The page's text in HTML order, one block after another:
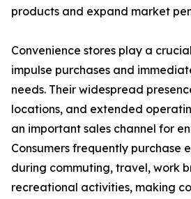
products and expand market
Convenience stores play a
impulse purchases and
needs. Their widespread
locations, and extended
an important sales channel for
Consumers frequently purchase
during commuting, travel, work
recreational activities, making